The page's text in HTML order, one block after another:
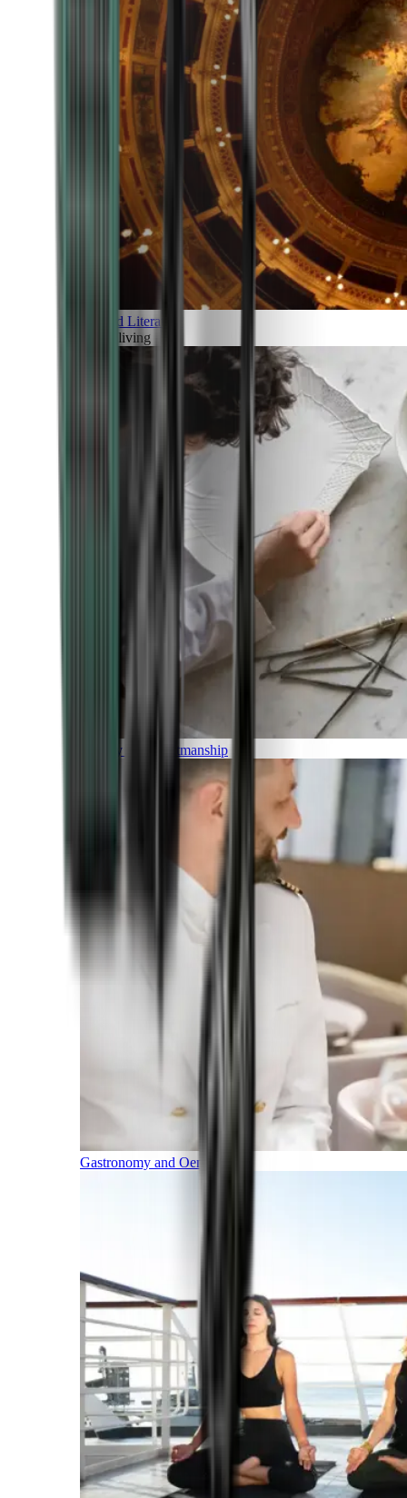
Art and Literature
Art of living
Luxury and Craftmanship
Gastronomy and Oenology